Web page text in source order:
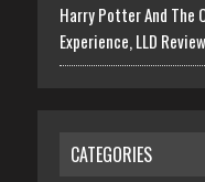
Harry Potter And The
Experience, LLD Review
CATEGORIES